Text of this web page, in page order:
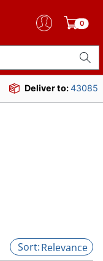
0
Deliver to:43085
Relevance